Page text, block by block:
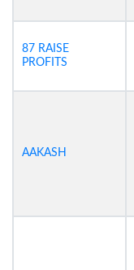
87 RAISE
PROFITS
AAKASH